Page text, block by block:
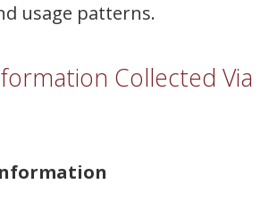
usage patterns.
Collected Via